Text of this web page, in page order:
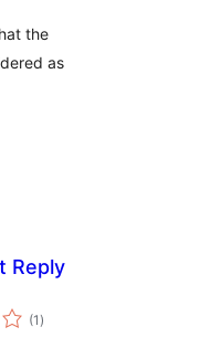
the
as
Reply
(1 total
ratings
)